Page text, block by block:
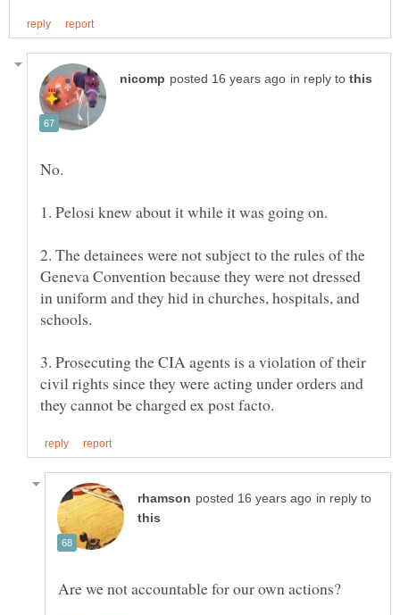
in reply to
No.
2. The detainees were not subject to the rules of the
Geneva Convention because they were not dressed
in uniform and they hid in churches, hospitals, and
3. Prosecuting the CIA agents is a violation of their
civil rights since they were acting under orders and
in reply to